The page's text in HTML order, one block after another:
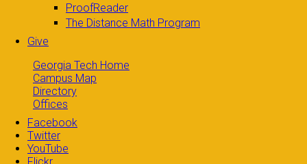
ProofReader
The Distance Math Program
Give
Georgia Tech Home
Campus Map
Directory
Offices
Facebook
Twitter
YouTube